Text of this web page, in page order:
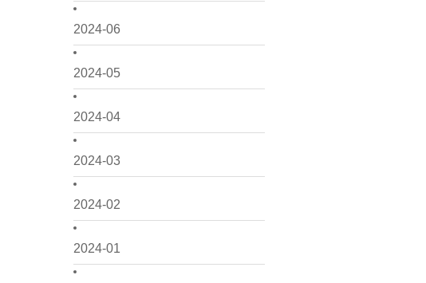
2024-06
2024-05
2024-04
2024-03
2024-02
2024-01